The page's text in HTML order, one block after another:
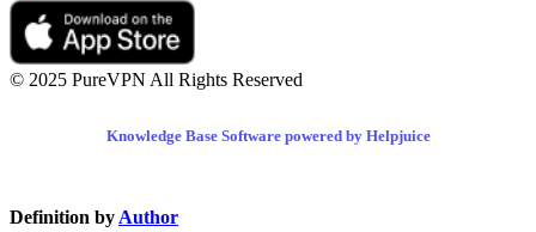
© 2025 PureVPN All Rights Reserved
Knowledge Base Software powered by Helpjuice
Definition by Author